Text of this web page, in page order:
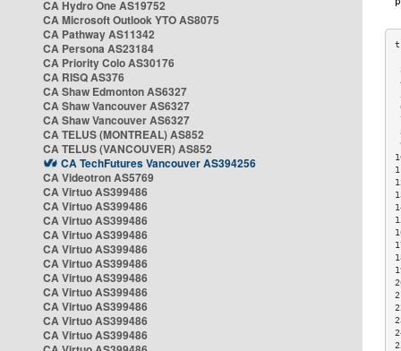
CA Hydro One AS19752
CA Microsoft Outlook YTO AS8075
CA Pathway AS11342
CA Persona AS23184
CA Priority Colo AS30176
CA RISQ AS376
CA Shaw Edmonton AS6327
CA Shaw Vancouver AS6327
CA Shaw Vancouver AS6327
CA TELUS (MONTREAL) AS852
CA TELUS (VANCOUVER) AS852
CA TechFutures Vancouver AS394256
CA Videotron AS5769
CA Virtuo AS399486
CA Virtuo AS399486
CA Virtuo AS399486
CA Virtuo AS399486
CA Virtuo AS399486
CA Virtuo AS399486
CA Virtuo AS399486
CA Virtuo AS399486
CA Virtuo AS399486
CA Virtuo AS399486
CA Virtuo AS399486